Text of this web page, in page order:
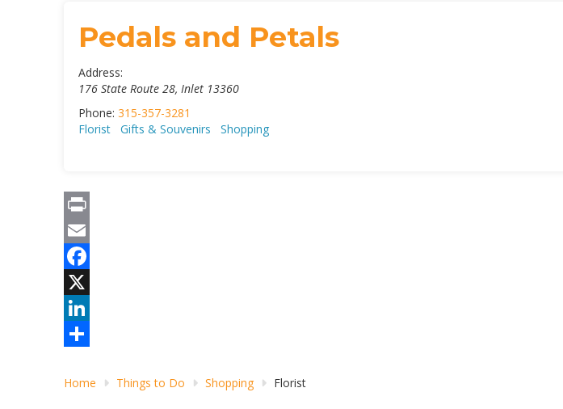
Pedals and Petals
Address:
176 State Route 28, Inlet 13360
Phone: 315-357-3281
Florist
Gifts & Souvenirs Shopping
Print
Email
Facebook
X
LinkedIn
Home
Things to Do Shopping Florist